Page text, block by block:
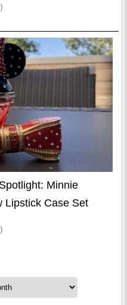
Minnie
Lipstick Case Set